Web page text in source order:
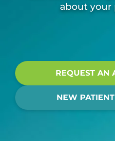
about your
REQUEST AN
NEW